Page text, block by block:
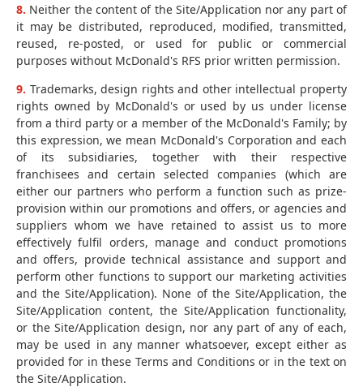
8. Neither the content of the Site/Application nor any part of
it may be distributed, reproduced, modified, transmitted,
reused, re-posted, or used for public or commercial
purposes without McDonald's RFS prior written permission.
9. Trademarks, design rights and other intellectual property
rights owned by McDonald's or used by us under license
from a third party or a member of the McDonald's Family; by
this expression, we mean McDonald's Corporation and each
of its subsidiaries, together with their respective
franchisees and certain selected companies (which are
either our partners who perform a function such as prize-
provision within our promotions and offers, or agencies and
suppliers whom we have retained to assist us to more
effectively fulfil orders, manage and conduct promotions
and offers, provide technical assistance and support and
perform other functions to support our marketing activities
and the Site/Application). None of the Site/Application, the
Site/Application content, the Site/Application functionality,
or the Site/Application design, nor any part of any of each,
may be used in any manner whatsoever, except either as
provided for in these Terms and Conditions or in the text on
the Site/Application.